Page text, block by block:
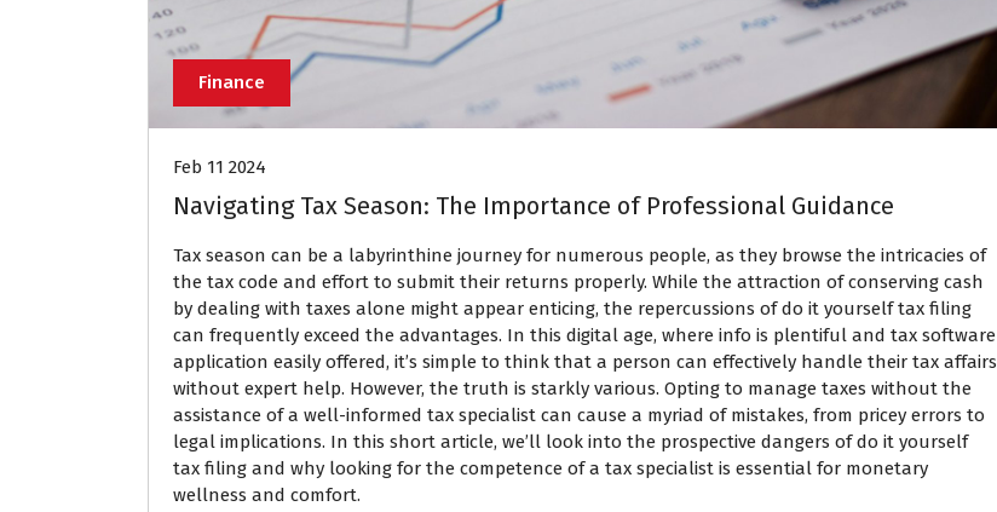
Finance
Feb 11 2024
Navigating Tax Season: The Importance of Professional Guidance
Tax season can be a labyrinthine journey for numerous people, as they browse the intricacies of
the tax code and effort to submit their returns properly. While the attraction of conserving cash
by dealing with taxes alone might appear enticing, the repercussions of do it yourself tax filing
can frequently exceed the advantages. In this digital age, where info is plentiful and tax software
application easily offered, it’s simple to think that a person can effectively handle their tax affairs
without expert help. However, the truth is starkly various. Opting to manage taxes without the
assistance of a well-informed tax specialist can cause a myriad of mistakes, from pricey errors to
legal implications. In this short article, we’ll look into the prospective dangers of do it yourself
tax filing and why looking for the competence of a tax specialist is essential for monetary
wellness and comfort.